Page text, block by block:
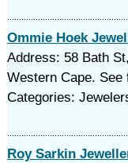
Ommie Hoek
Address: 58 Bath
Western Cape. See
Categories:
Roy Sarkin